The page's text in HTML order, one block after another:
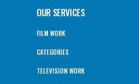
OUR SERVICES
FILM WORK
CATEGORIES
TELEVISION WORK